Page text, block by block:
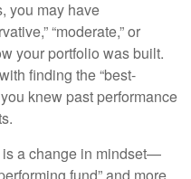
you may have
“moderate,” or
your portfolio was built.
finding the “best-
knew past performance
is a change in mindset—